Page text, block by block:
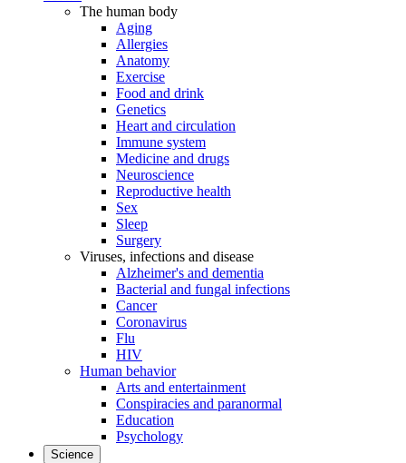
The human body
Aging
Allergies
Anatomy
Exercise
Food and drink
Genetics
Heart and circulation
Immune system
Medicine and drugs
Neuroscience
Reproductive health
Sex
Sleep
Surgery
Viruses, infections and disease
Alzheimer's and dementia
Bacterial and fungal infections
Cancer
Coronavirus
Flu
HIV
Human behavior
Arts and entertainment
Conspiracies and paranormal
Education
Psychology
Science